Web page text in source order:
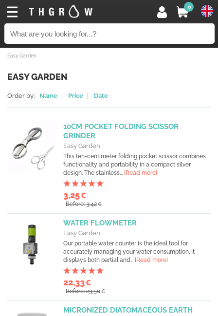
0
Easy Garden
EASY GARDEN
Order by: Name Price Date
10CM POCKET FOLDING SCISSOR
GRINDER
Easy Garden
This ten-centimeter folding pocket scissor combines
functionality and portability in a compact silver
design. The stainless... [Read more]
3,25€
Before: 3,42€
WATER FLOWMETER
Easy Garden
Our portable water counter is the ideal tool for
accurately managing your water consumption. It
displays both partial and... [Read more]
22,33€
Before: 23,50€
MICRONIZED DIATOMACEOUS EARTH